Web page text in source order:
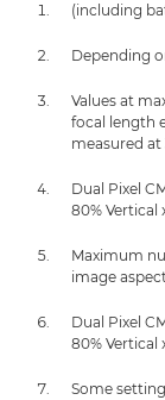
(including
Depending
Values at
focal length
measured
Dual Pixel
80% Vertical
Maximum
image
Dual Pixel
80% Vertical
Some